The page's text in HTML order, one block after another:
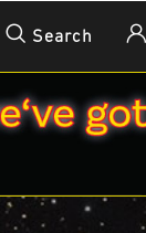
Search